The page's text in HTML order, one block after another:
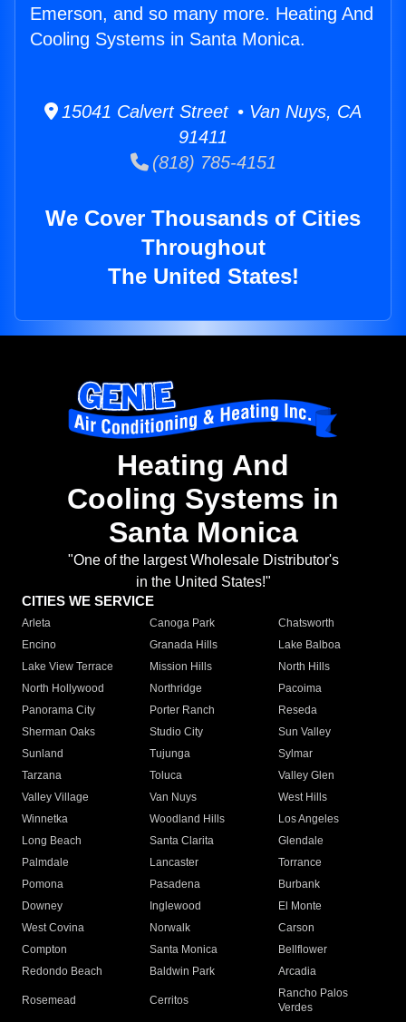
Emerson, and so many more. Heating And
Cooling Systems in Santa Monica.
15041 Calvert Street • Van Nuys, CA
91411
(818) 785-4151
We Cover Thousands of Cities
Throughout
The United States!
Heating And
Cooling Systems in
Santa Monica
"One of the largest Wholesale Distributor's
in the United States!"
CITIES WE SERVICE
Arleta Canoga Park
Chatsworth
Encino
Granada Hills
Lake Balboa
Lake View Terrace
Mission Hills
North Hills
North Hollywood
Northridge
Pacoima
Panorama City
Porter Ranch
Reseda
Sherman Oaks
Studio City
Sun Valley
Sunland
Tujunga
Sylmar
Tarzana
Toluca
Valley Glen
Valley Village
Van Nuys
West Hills
Winnetka
Woodland Hills
Los Angeles
Long Beach
Santa Clarita
Glendale
Palmdale
Lancaster
Torrance
Pomona
Pasadena
Burbank
Downey
Inglewood
El Monte
West Covina
Norwalk
Carson
Compton
Santa Monica
Bellflower
Redondo Beach
Baldwin Park Arcadia
Rosemead Cerritos
Rancho Palos
Verdes